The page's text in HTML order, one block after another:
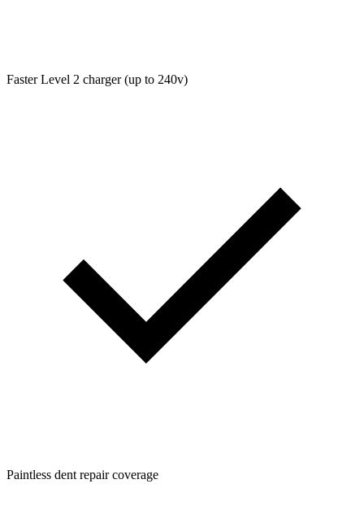
Faster Level 2 charger (up to 240v)
Paintless dent repair coverage